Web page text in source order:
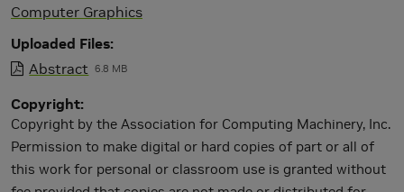
Computer Graphics
Uploaded Files
Abstract 6.8 MB
Copyright
Copyright by the Association for Computing Machinery, Inc.
Permission to make digital or hard copies of part or all of
this work for personal or classroom use is granted without